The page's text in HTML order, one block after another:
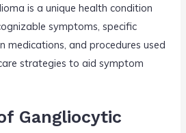
is a unique health condition
symptoms, specific
medications, and procedures used
strategies to aid symptom
Gangliocytic